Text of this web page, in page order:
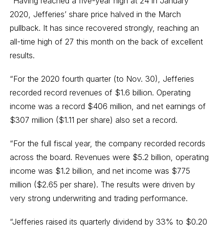
2020, Jefferies’ share price halved in the March
pullback. It has since recovered strongly, reaching an
all-time high of 27 this month on the back of excellent
results.
“For the 2020 fourth quarter (to Nov. 30), Jefferies
recorded record revenues of $1.6 billion. Operating
income was a record $406 million, and net earnings of
$307 million ($1.11 per share) also set a record.
“For the full fiscal year, the company recorded records
across the board. Revenues were $5.2 billion, operating
income was $1.2 billion, and net income was $775
million ($2.65 per share). The results were driven by
very strong underwriting and trading performance.
“Jefferies raised its quarterly dividend by 33% to $0.20